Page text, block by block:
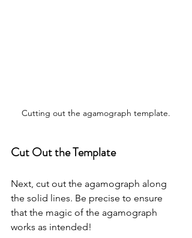
Cutting out the agamograph template.
Cut Out the Template
Next, cut out the agamograph along
the solid lines. Be precise to ensure
that the magic of the agamograph
works as intended!